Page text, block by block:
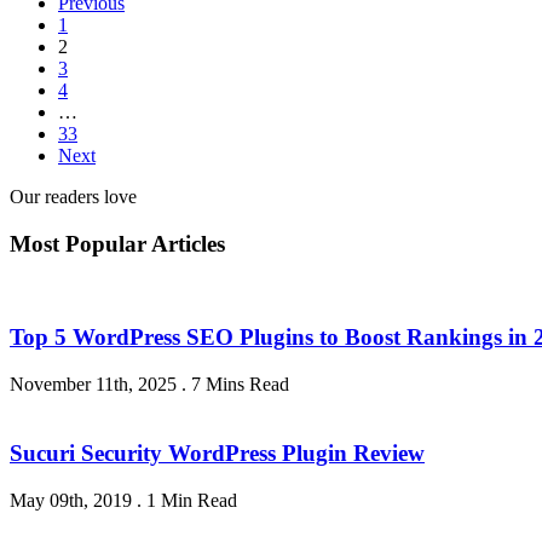
1
2
3
4
…
33
Next
Our readers love
Most Popular Articles
Top 5 WordPress SEO Plugins to Boost Rankings in
November 11th, 2025 . 7 Mins Read
Sucuri Security WordPress Plugin Review
May 09th, 2019 . 1 Min Read